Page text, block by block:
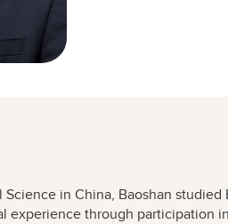
in China, Baoshan
experience through participation